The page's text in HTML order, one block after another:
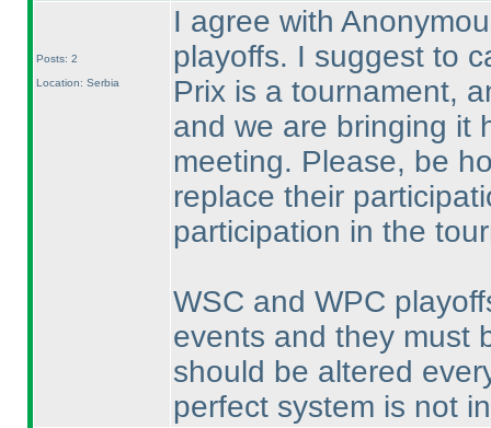
Posts: 2
Location: Serbia
I agree with
playoffs. I suggest to
Prix is a tournament,
and we are bringing it
meeting. Please, be
replace their
participation in the
WSC and WPC
events and they must
should be altered
perfect system is not